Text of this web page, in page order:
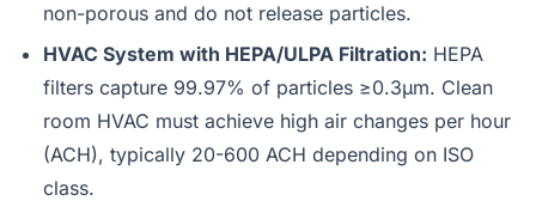
non-porous and do not release particles.
HVAC System with HEPA/ULPA Filtration: HEPA
filters capture 99.97% of particles ≥0.3µm. Clean
room HVAC must achieve high air changes per hour
(ACH), typically 20-600 ACH depending on ISO
class.